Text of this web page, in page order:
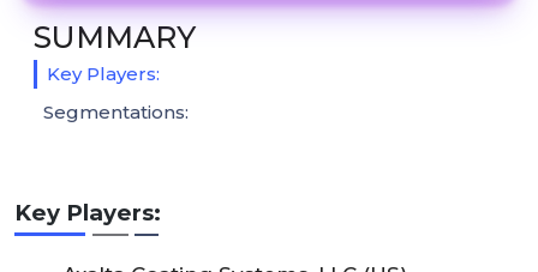
Key Players:
SUMMARY
Key Players:
Segmentations: